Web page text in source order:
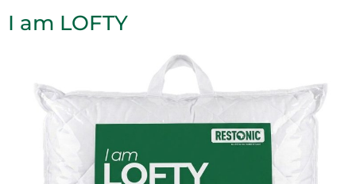
I am LOFTY